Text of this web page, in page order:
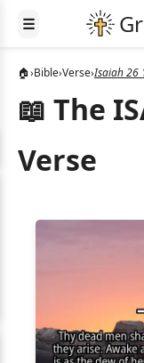
☰
🏠›Bible›Verse›Isaiah 26
📖 The
Verse